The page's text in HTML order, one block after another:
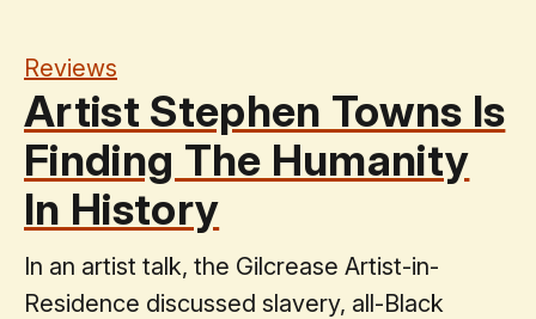
Reviews
Artist Stephen Towns Is
Finding The Humanity
In History
In an artist talk, the Gilcrease Artist-in-
Residence discussed slavery, all-Black